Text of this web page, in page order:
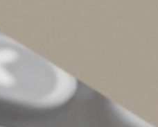
when you pay
or other tax-